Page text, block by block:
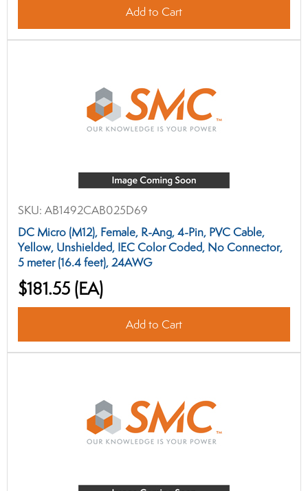
Add to Cart
SKU: AB1492CAB025D69
DC Micro (M12), Female, R-Ang, 4-Pin, PVC Cable,
Yellow, Unshielded, IEC Color Coded, No Connector,
5 meter (16.4 feet), 24AWG
$181.55 (EA)
Add to Cart